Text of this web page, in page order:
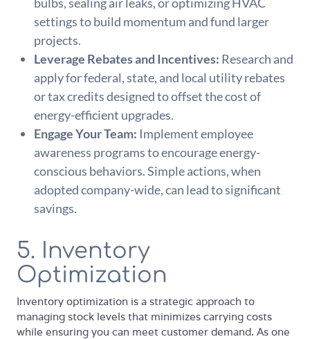
settings to build momentum and fund larger
projects.
Leverage Rebates and Incentives: Research and
apply for federal, state, and local utility rebates
or tax credits designed to offset the cost of
energy-efficient upgrades.
Engage Your Team: Implement employee
awareness programs to encourage energy-
conscious behaviors. Simple actions, when
adopted company-wide, can lead to significant
savings.
5. Inventory
Optimization
Inventory optimization is a strategic approach to
managing stock levels that minimizes carrying costs
while ensuring you can meet customer demand. As one